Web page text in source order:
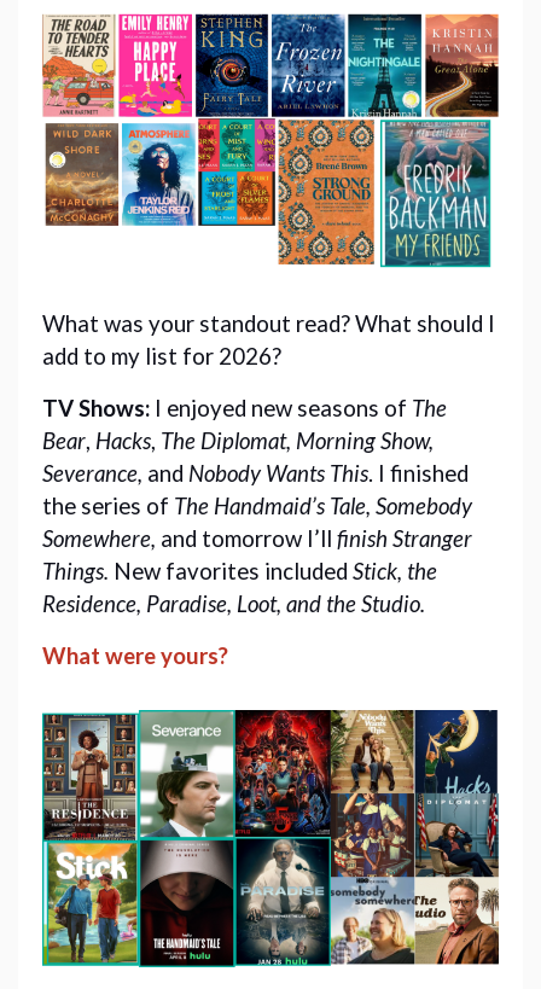
What was your standout read? What should I
add to my list for 2026?
TV Shows: I enjoyed new seasons of The
Bear, Hacks, The Diplomat, Morning Show,
Severance, and Nobody Wants This. I finished
the series of The Handmaid’s Tale, Somebody
Somewhere, and tomorrow I’ll finish Stranger
Things. New favorites included Stick, the
Residence, Paradise, Loot, and the Studio.
What were yours?